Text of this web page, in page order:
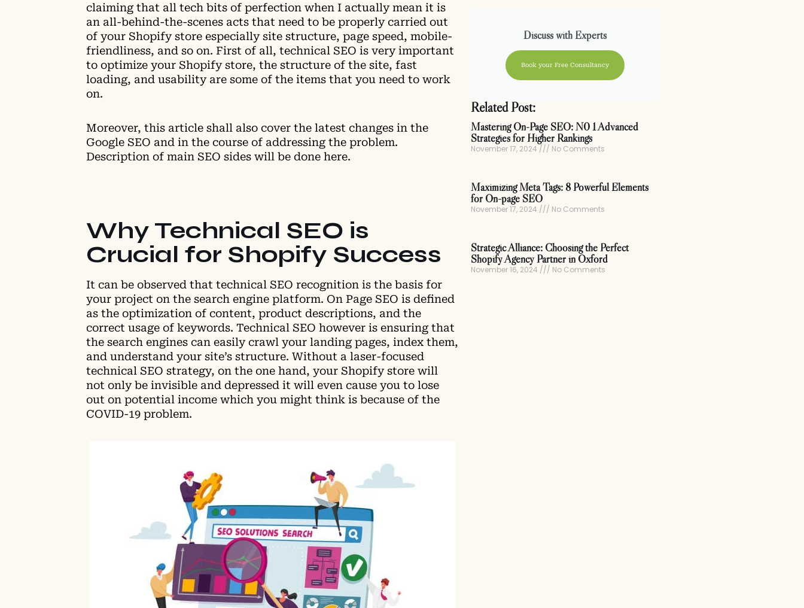
claiming that all tech bits of perfection when I actually mean it is
an all-behind-the-scenes acts that need to be properly carried out
of your Shopify store especially site structure, page speed, mobile-
friendliness, and so on. First of all, technical SEO is very important
to optimize your Shopify store, the structure of the site, fast
loading, and usability are some of the items that you need to work
on.
Moreover, this article shall also cover the latest changes in the
Google SEO and in the course of addressing the problem.
Description of main SEO sides will be done here.
Why Technical SEO is
Crucial for Shopify Success
It can be observed that technical SEO recognition is the basis for
your project on the search engine platform. On Page SEO is defined
as the optimization of content, product descriptions, and the
correct usage of keywords. Technical SEO however is ensuring that
the search engines can easily crawl your landing pages, index them,
and understand your site’s structure. Without a laser-focused
technical SEO strategy, on the one hand, your Shopify store will
not only be invisible and depressed it will even cause you to lose
out on potential income which you might think is because of the
COVID-19 problem.
Discuss with Experts
Book your Free Consultancy
Related Post:
Mastering On-Page SEO: N0 1 Advanced
Strategies for Higher Rankings
November 17, 2024 No Comments
Maximizing Meta Tags: 8 Powerful Elements
for On-page SEO
November 17, 2024 No Comments
Strategic Alliance: Choosing the Perfect
Shopify Agency Partner in Oxford
November 16, 2024 No Comments